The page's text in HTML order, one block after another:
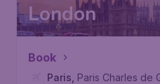
London
Book
Paris Paris Charles de